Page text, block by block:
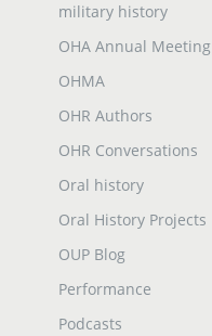
military history
OHA Annual Meeting
OHMA
OHR Authors
OHR Conversations
Oral history
Oral History Projects
OUP Blog
Performance
Podcasts